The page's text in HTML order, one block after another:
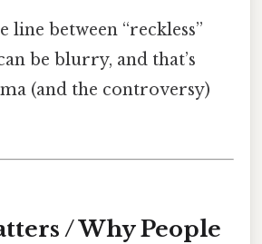
line between “reckless”
be blurry, and that’s
(and the controversy)
/ Why People